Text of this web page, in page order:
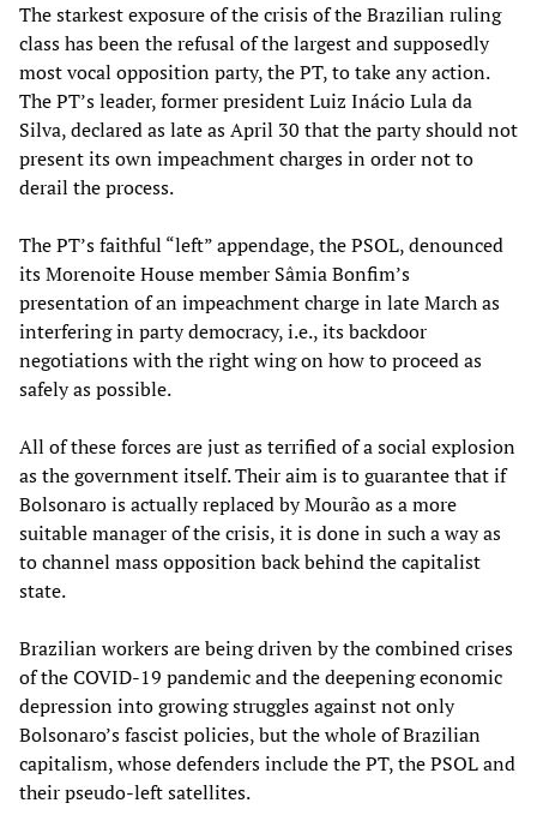
The starkest exposure of the crisis of the Brazilian ruling
class has been the refusal of the largest and supposedly
most vocal opposition party, the PT, to take any action.
The PT’s leader, former president Luiz Inácio Lula da
Silva, declared as late as April 30 that the party should not
present its own impeachment charges in order not to
derail the process.
The PT’s faithful “left” appendage, the PSOL, denounced
its Morenoite House member Sâmia Bonfim’s
presentation of an impeachment charge in late March as
interfering in party democracy, i.e., its backdoor
negotiations with the right wing on how to proceed as
safely as possible.
All of these forces are just as terrified of a social explosion
as the government itself. Their aim is to guarantee that if
Bolsonaro is actually replaced by Mourão as a more
suitable manager of the crisis, it is done in such a way as
to channel mass opposition back behind the capitalist
state.
Brazilian workers are being driven by the combined crises
of the COVID-19 pandemic and the deepening economic
depression into growing struggles against not only
Bolsonaro’s fascist policies, but the whole of Brazilian
capitalism, whose defenders include the PT, the PSOL and
their pseudo-left satellites.